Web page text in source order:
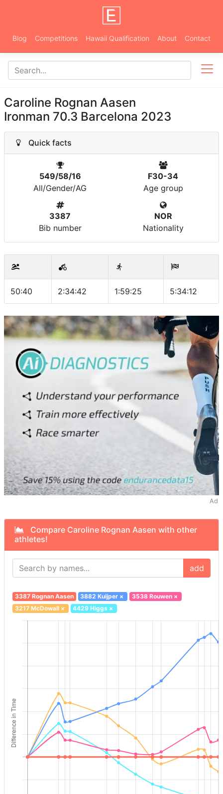
Blog Competitions Hawaii Qualification About Contact
Caroline Rognan Aasen
Ironman 70.3 Barcelona 2023
Quick facts
549/58/16
All/Gender/AG
F30-34
Age group
3387
Bib number
NOR
Nationality
50:40 2:34:42 1:59:25 5:34:12
Ad
Compare Caroline Rognan Aasen with other
athletes!
add
3387 Rognan Aasen 3882 Kuijper × 3538 Rouwen×
3217 McDowall× 4429 Higgs ×